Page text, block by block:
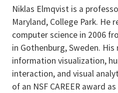
Niklas Elmqvist is a
Maryland, College Park. He
computer science in 2006
in Gothenburg, Sweden. His
information visualization,
interaction, and visual
of an NSF CAREER award